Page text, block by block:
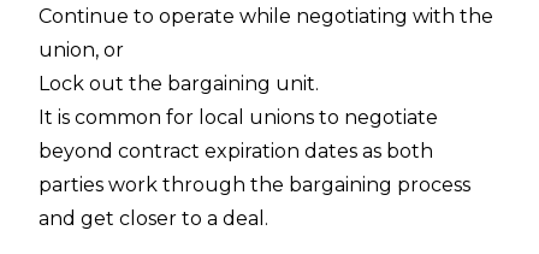
Continue to operate while negotiating with the
union, or
Lock out the bargaining unit.
It is common for local unions to negotiate
beyond contract expiration dates as both
parties work through the bargaining process
and get closer to a deal.